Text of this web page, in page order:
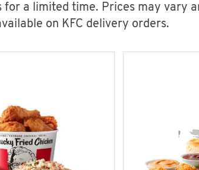
a limited time. Prices may vary
on KFC delivery orders.